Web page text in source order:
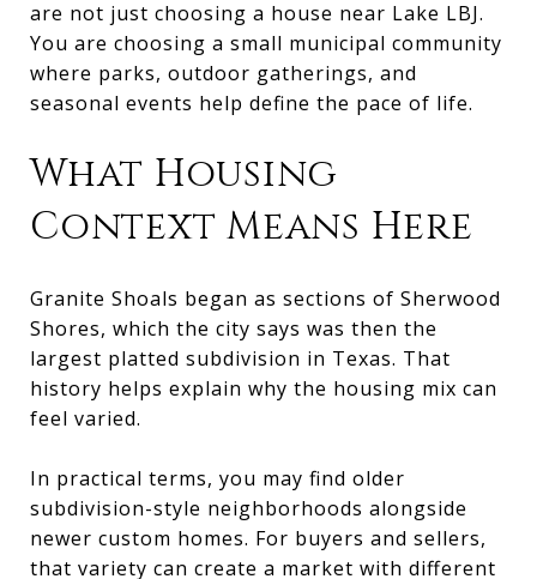
are not just choosing a house near Lake LBJ.
You are choosing a small municipal community
where parks, outdoor gatherings, and
seasonal events help define the pace of life.
What Housing
Context Means Here
Granite Shoals began as sections of Sherwood
Shores, which the city says was then the
largest platted subdivision in Texas. That
history helps explain why the housing mix can
feel varied.
In practical terms, you may find older
subdivision-style neighborhoods alongside
newer custom homes. For buyers and sellers,
that variety can create a market with different